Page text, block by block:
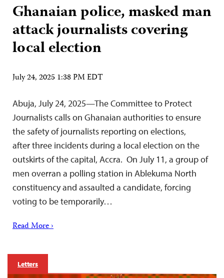
Ghanaian police, masked man
attack journalists covering
local election
July 24, 2025 1:38 PM EDT
Abuja, July 24, 2025—The Committee to Protect
Journalists calls on Ghanaian authorities to ensure
the safety of journalists reporting on elections,
after three incidents during a local election on the
outskirts of the capital, Accra. On July 11, a group of
men overran a polling station in Ablekuma North
constituency and assaulted a candidate, forcing
voting to be temporarily…
Read More ›
Letters